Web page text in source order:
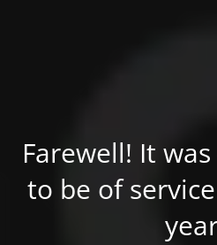
Farewell! It
to be of